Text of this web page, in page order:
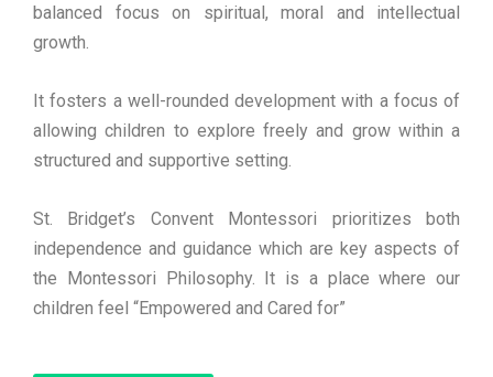
balanced focus on spiritual, moral and intellectual
growth.
It fosters a well-rounded development with a focus of
allowing children to explore freely and grow within a
structured and supportive setting.
St. Bridget’s Convent Montessori prioritizes both
independence and guidance which are key aspects of
the Montessori Philosophy. It is a place where our
children feel “Empowered and Cared for”